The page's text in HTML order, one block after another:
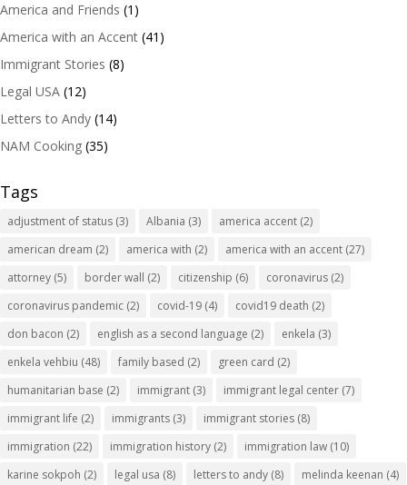
America and Friends (1)
America with an Accent (41)
Immigrant Stories (8)
Legal USA (12)
Letters to Andy (14)
NAM Cooking (35)
Tags
adjustment of status (3) Albania (3) america accent (2)
american dream (2) america with (2) america with an accent (27)
attorney (5) border wall (2) citizenship (6) coronavirus (2)
coronavirus pandemic (2) covid-19 (4) covid19 death (2)
don bacon (2) english as a second language (2) enkela (3)
enkela vehbiu (48) family based (2) green card (2)
humanitarian base (2) immigrant (3) immigrant legal center (7)
immigrant life (2) immigrants (3) immigrant stories (8)
immigration (22) immigration history (2) immigration law (10)
karine sokpoh (2) legal usa (8) letters to andy (8) melinda keenan (4)